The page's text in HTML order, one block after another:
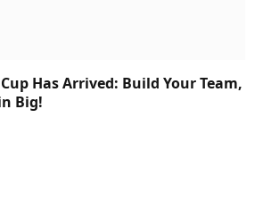
Has Arrived: Build Your Team,
Big!